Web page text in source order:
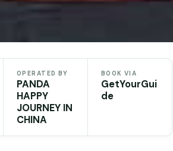
OPERATED BY
PANDA
HAPPY
JOURNEY IN
CHINA
BOOK VIA
GetYourGui
de